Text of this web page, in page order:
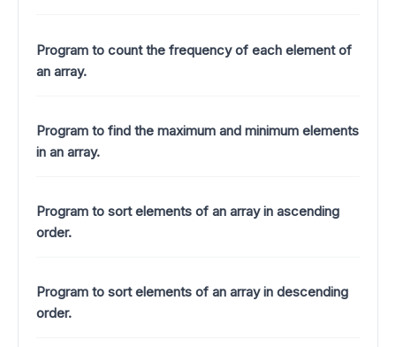
Program to count the frequency of each element of
an array.
Program to find the maximum and minimum elements
in an array.
Program to sort elements of an array in ascending
order.
Program to sort elements of an array in descending
order.